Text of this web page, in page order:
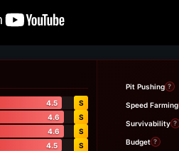
4.5
S
4.6
S
4.6
S
4.5 S
Pit Pushing ?
Speed Farming
Survivability ?
Budget ?